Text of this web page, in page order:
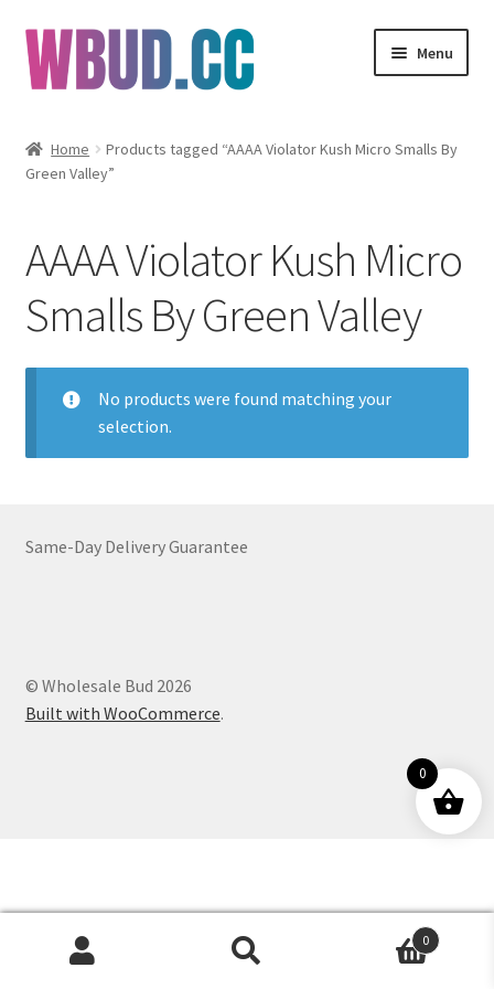
Skip
to
navigation
Skip
to
content
Menu
Concentrates
Vapes
Clearance Items
Home
Products tagged “AAAA Violator Kush Micro Smalls By
Green Valley”
AAAA Violator Kush Micro
Smalls By Green Valley
No products were found matching your
selection.
Same-Day Delivery Guarantee
© Wholesale Bud 2026
Built with WooCommerce.
Products
0
0